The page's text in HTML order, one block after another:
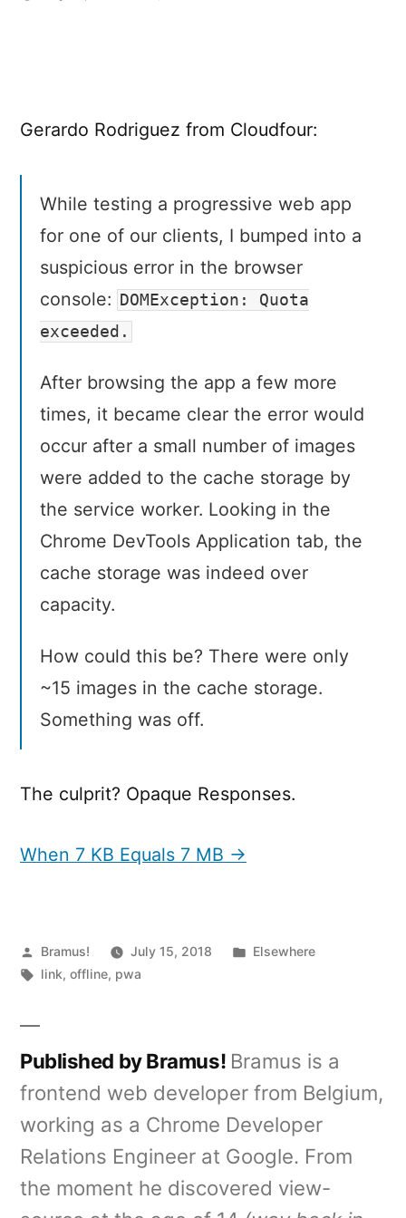
Equals
Gerardo Rodriguez from Cloudfour:
While testing a progressive web app
for one of our clients, I bumped into a
suspicious error in the browser
console: DOMException: Quota
exceeded.
After browsing the app a few more
times, it became clear the error would
occur after a small number of images
were added to the cache storage by
the service worker. Looking in the
Chrome DevTools Application tab, the
cache storage was indeed over
capacity.
How could this be? There were only
~15 images in the cache storage.
Something was off.
The culprit? Opaque Responses.
When 7 KB Equals 7 MB →
Posted
by
Bramus! July 15, 2018
Posted
Elsewhere
Tags:
link,offline, pwa
Published by Bramus! Bramus is a
frontend web developer from Belgium,
working as a Chrome Developer
Relations Engineer at Google. From
the moment he discovered view-